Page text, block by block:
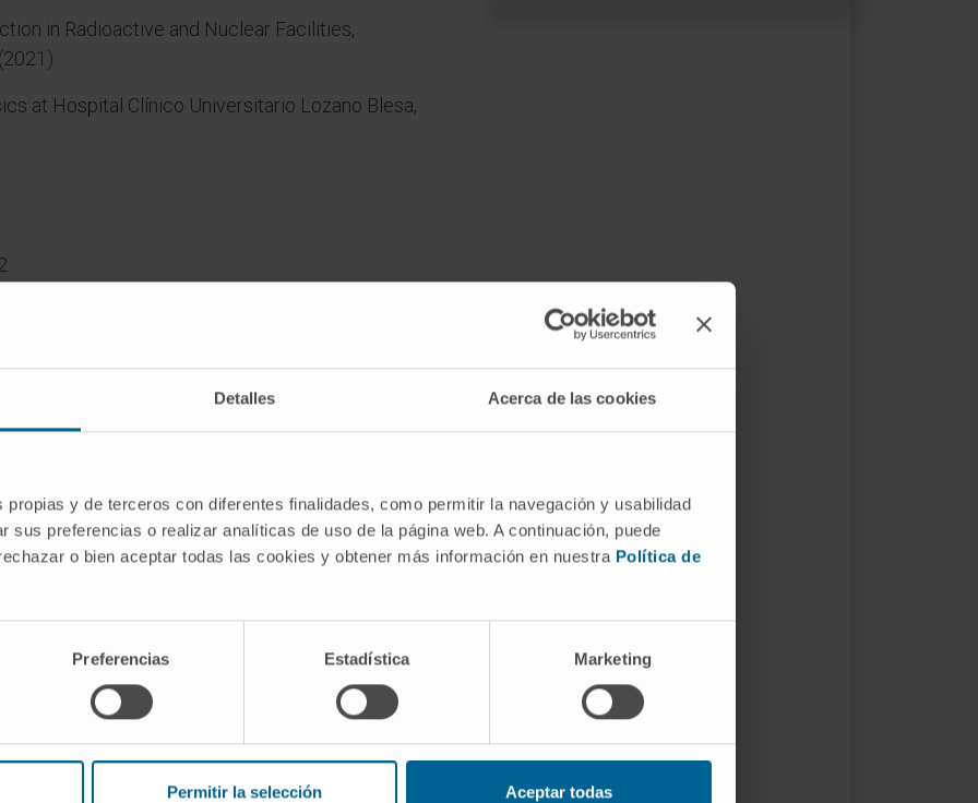
Detalles Acerca de las cookies
propias y de terceros con diferentes finalidades, como permitir la navegación y usabilidad
sus preferencias o realizar analíticas de uso de la página web. A continuación, puede
o bien aceptar todas las cookies y obtener más información en nuestra Política de
Preferencias Estadística Marketing
Permitir la selección Aceptar todas
in Radioactive and Nuclear Facilities,
at Hospital Clínico Universitario Lozano Blesa,